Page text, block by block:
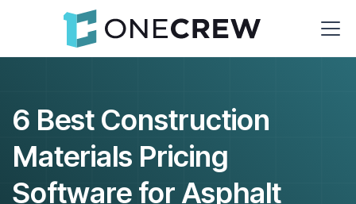
6 Best Construction
Materials Pricing
Software for Asphalt